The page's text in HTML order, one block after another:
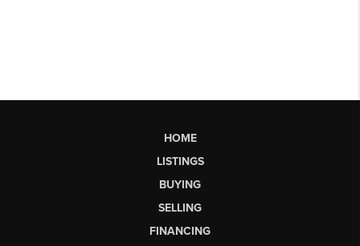
HOME
LISTINGS
BUYING
SELLING
FINANCING